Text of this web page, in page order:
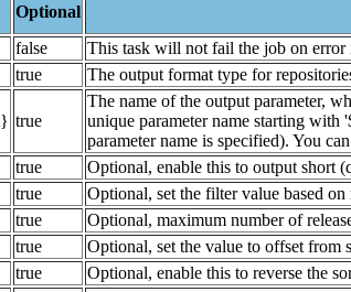
Optional
false
This task will not fail the job on error
true The output format type for
true
The name of the output parameter,
unique parameter name starting
parameter name is specified). You
true
Optional, enable this to output short
true
Optional, set the filter value based
true
Optional, maximum number of
true
Optional, set the value to offset from
true
Optional, enable this to reverse the